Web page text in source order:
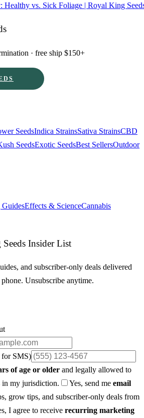
Healthy vs. Sick Foliage | Royal King
· free ship $150+
SeedsIndica StrainsSativa StrainsCBD
SeedsExotic SeedsBest SellersOutdoor
Effects & ScienceCannabis
Insider List
and subscriber-only deals delivered
Unsubscribe anytime.
SMS)
of age or older and legally allowed to
in my jurisdiction.
Yes, send me email
grow tips, and subscriber-only deals from
I agree to receive recurring marketing